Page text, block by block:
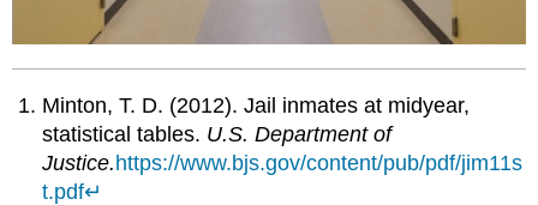
Minton, T. D. (2012). Jail inmates at midyear,
statistical tables. U.S. Department of
Justice.https://www.bjs.gov/content/pub/pdf/jim11s
t.pdf↵